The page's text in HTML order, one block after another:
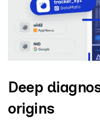
Deep
origins